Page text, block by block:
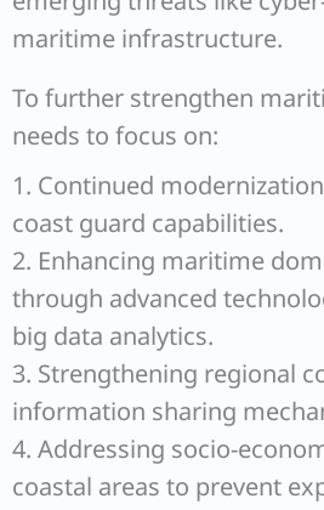
maritime infrastructure.
To further strengthen
needs to focus on:
1. Continued
coast guard capabilities.
2. Enhancing maritime
through advanced
big data analytics.
3. Strengthening regional
information sharing
4. Addressing socio-
coastal areas to prevent